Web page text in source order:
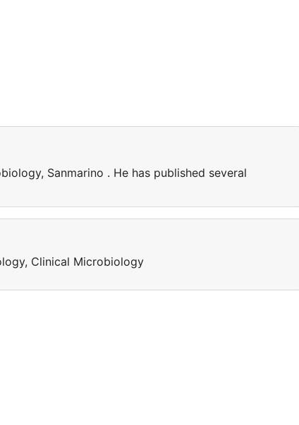
Sanmarino . He has published several
Clinical Microbiology